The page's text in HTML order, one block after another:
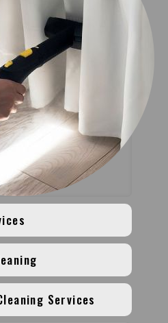
Services